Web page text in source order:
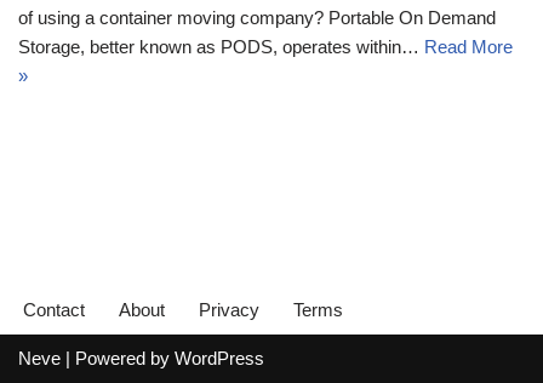
of using a container moving company? Portable On Demand
Storage, better known as PODS, operates within… Read More
»
Contact About Privacy Terms
Neve | Powered by WordPress